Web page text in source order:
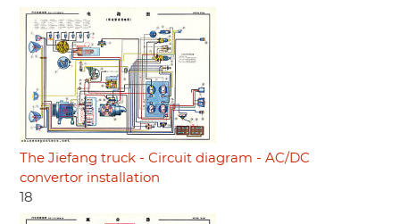
The Jiefang truck - Circuit diagram - AC/DC
convertor installation
18